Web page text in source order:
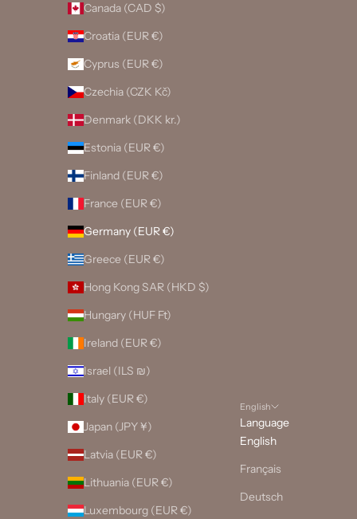
Canada (CAD $)
Croatia (EUR €)
Cyprus (EUR €)
Czechia (CZK Kč)
Denmark (DKK kr.)
Estonia (EUR €)
Finland (EUR €)
France (EUR €)
Germany (EUR €)
Greece (EUR €)
Hong Kong SAR (HKD $)
Hungary (HUF Ft)
Ireland (EUR €)
Israel (ILS ₪)
Italy (EUR €)
Japan (JPY ¥)
Latvia (EUR €)
Lithuania (EUR €)
Luxembourg (EUR €)
English
Language
English
Français
Deutsch